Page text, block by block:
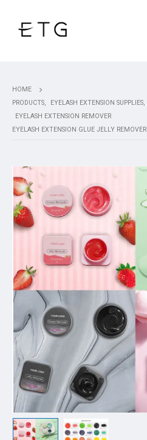
HOME
PRODUCTS, EYELASH EXTENSION SUPPLIES,
EYELASH EXTENSION REMOVER
EYELASH EXTENSION GLUE JELLY REMOVER